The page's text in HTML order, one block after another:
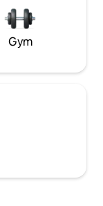
Gym